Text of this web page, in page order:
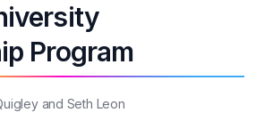
Program
and Seth Leon